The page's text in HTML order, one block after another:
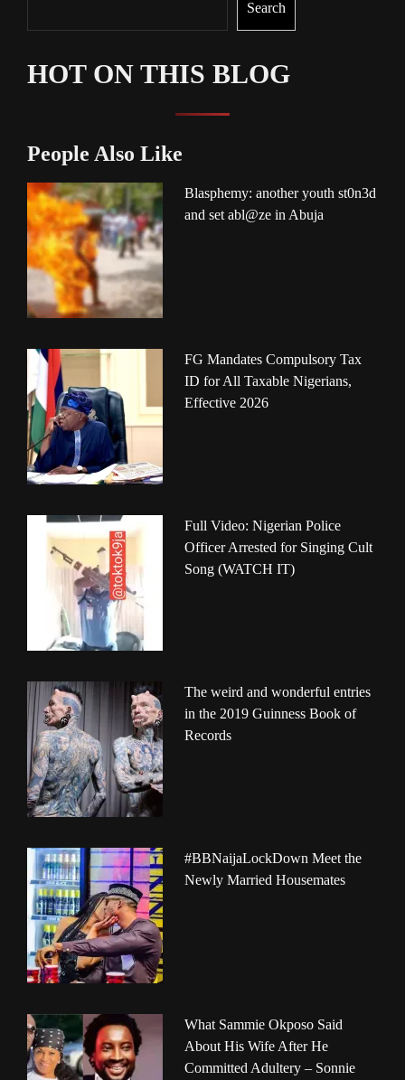
Search
HOT ON THIS BLOG
People Also Like
Blasphemy: another youth st0n3d
and set abl@ze in Abuja
FG Mandates Compulsory Tax
ID for All Taxable Nigerians,
Effective 2026
Full Video: Nigerian Police
Officer Arrested for Singing Cult
Song (WATCH IT)
The weird and wonderful entries
in the 2019 Guinness Book of
Records
#BBNaijaLockDown Meet the
Newly Married Housemates
What Sammie Okposo Said
About His Wife After He
Committed Adultery – Sonnie